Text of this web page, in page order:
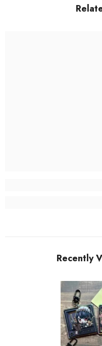
Recently